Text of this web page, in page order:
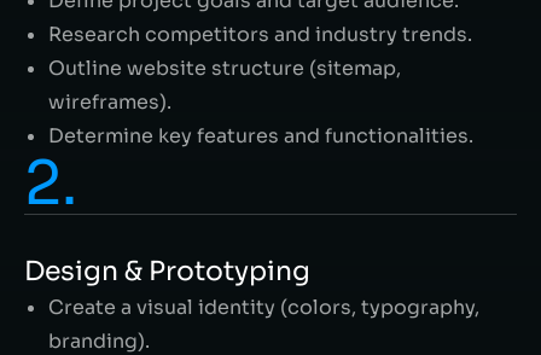
Research competitors and industry trends.
Outline website structure (sitemap,
wireframes).
Determine key features and functionalities.
2.
Design & Prototyping
Create a visual identity (colors, typography,
branding).